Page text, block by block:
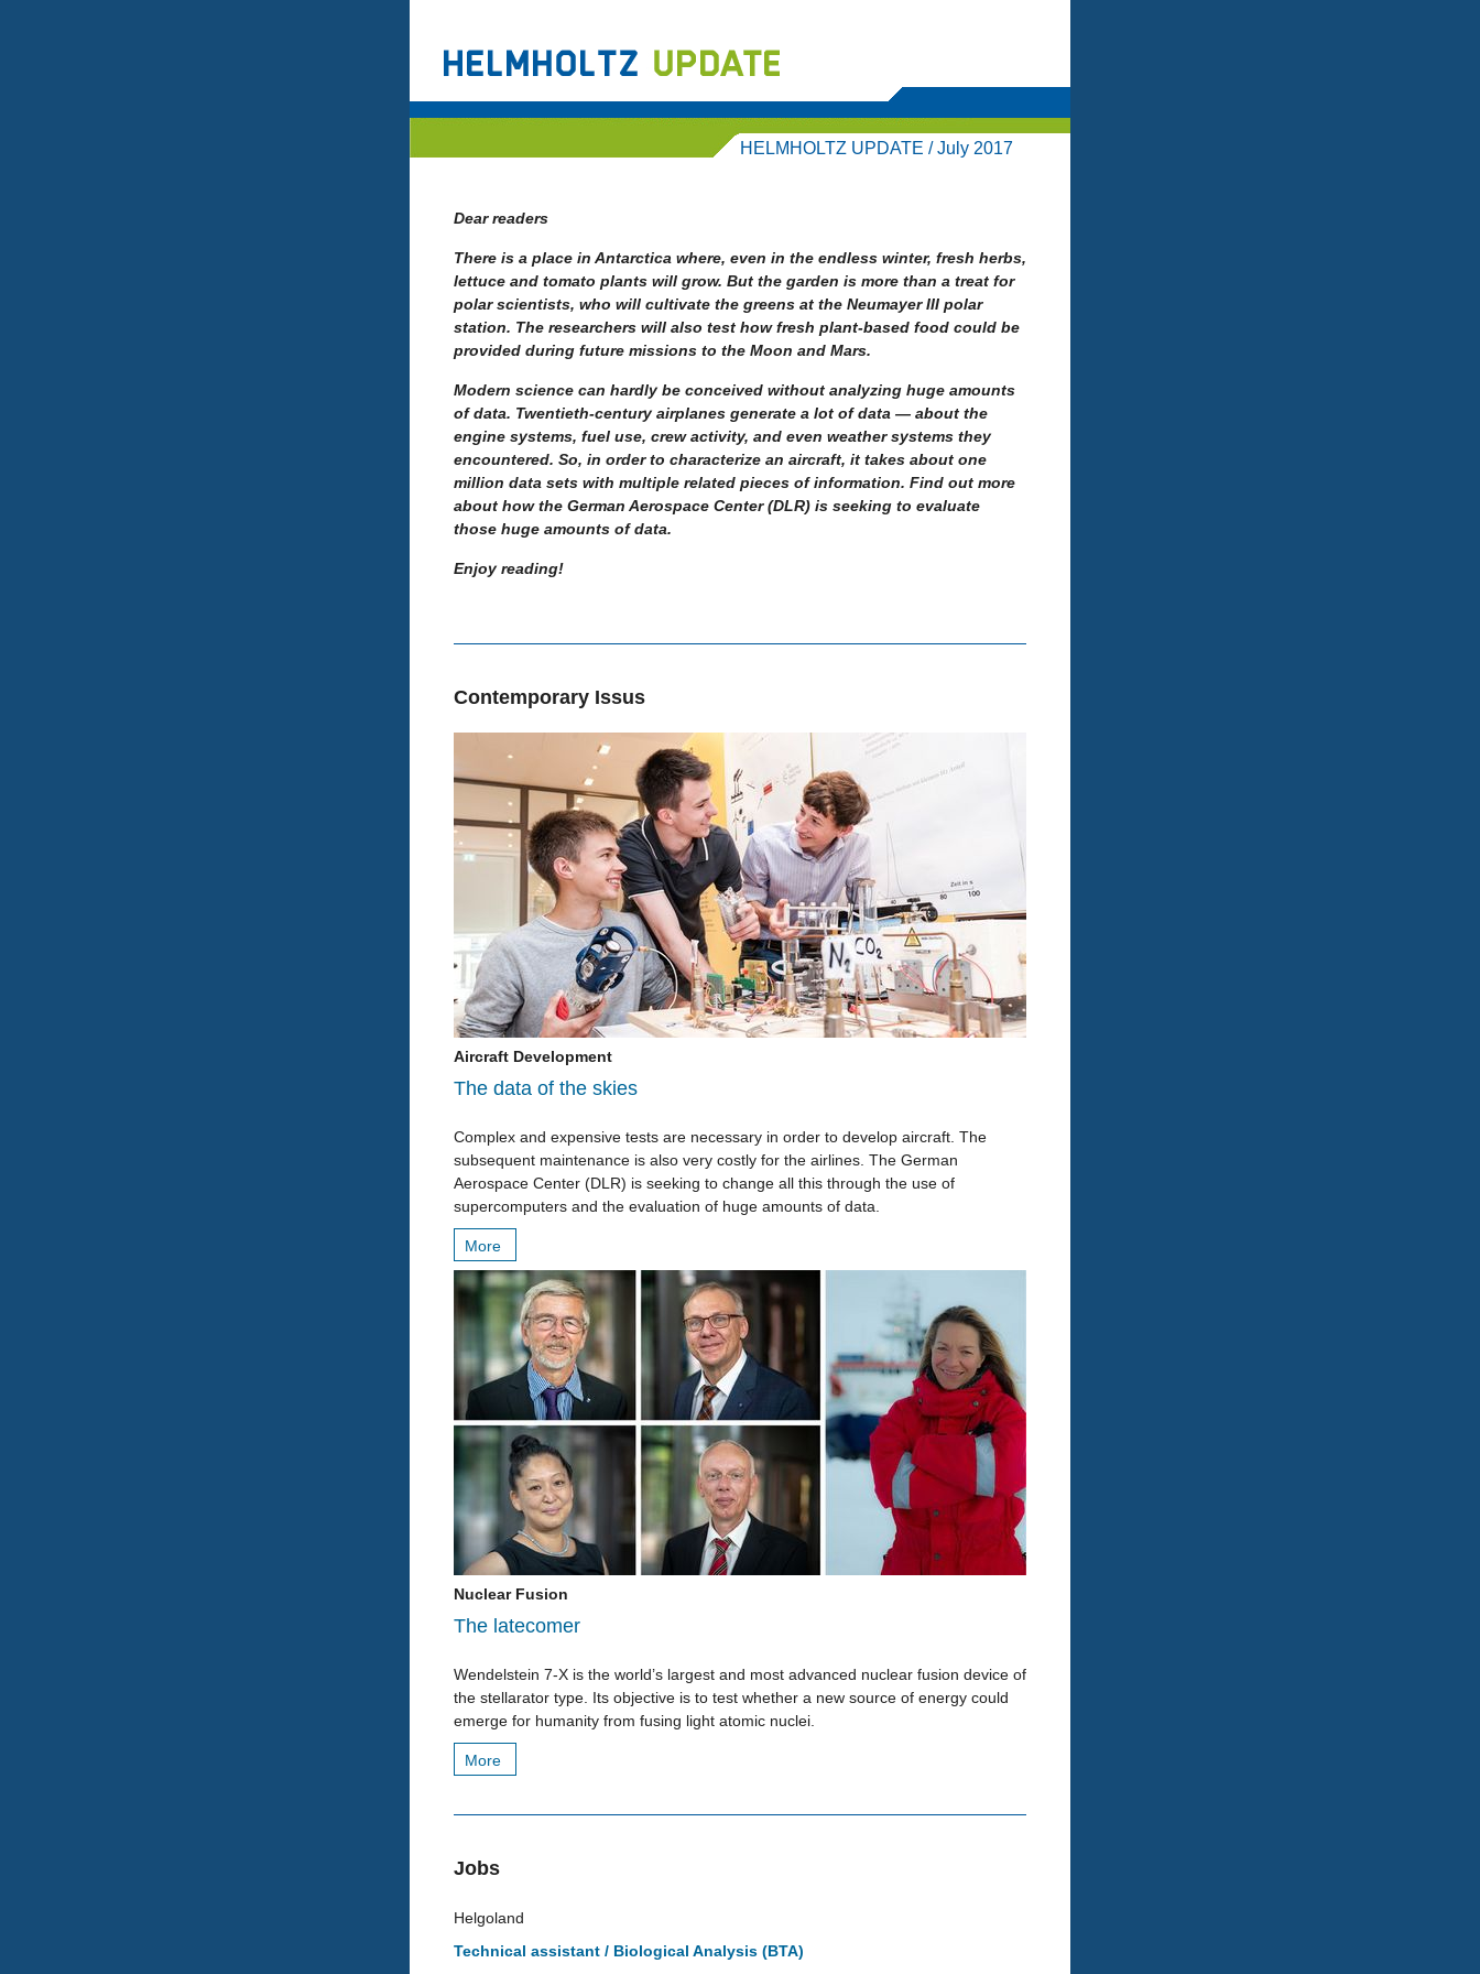
HELMHOLTZ UPDATE / July 2017
Dear readers
There is a place in Antarctica where, even in the endless winter, fresh herbs,
lettuce and tomato plants will grow. But the garden is more than a treat for
polar scientists, who will cultivate the greens at the Neumayer III polar
station. The researchers will also test how fresh plant-based food could be
provided during future missions to the Moon and Mars.
Modern science can hardly be conceived without analyzing huge amounts
of data. Twentieth-century airplanes generate a lot of data — about the
engine systems, fuel use, crew activity, and even weather systems they
encountered. So, in order to characterize an aircraft, it takes about one
million data sets with multiple related pieces of information. Find out more
about how the German Aerospace Center (DLR) is seeking to evaluate
those huge amounts of data.
Enjoy reading!
Contemporary Issus
Aircraft Development
The data of the skies
Complex and expensive tests are necessary in order to develop aircraft. The
subsequent maintenance is also very costly for the airlines. The German
Aerospace Center (DLR) is seeking to change all this through the use of
supercomputers and the evaluation of huge amounts of data.
More
Nuclear Fusion
The latecomer
Wendelstein 7-X is the world’s largest and most advanced nuclear fusion device of
the stellarator type. Its objective is to test whether a new source of energy could
emerge for humanity from fusing light atomic nuclei.
More
Jobs
Helgoland
Technical assistant / Biological Analysis (BTA)